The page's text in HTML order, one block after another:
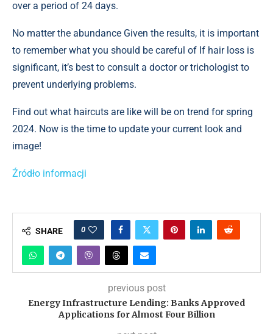
over a period of 24 days.
No matter the abundance Given the results, it is important
to remember what you should be careful of If hair loss is
significant, it’s best to consult a doctor or trichologist to
prevent underlying problems.
Find out what haircuts are like will be on trend for spring
2024. Now is the time to update your current look and
image!
Źródło informacji
SHARE 0
previous post
Energy Infrastructure Lending: Banks Approved
Applications for Almost Four Billion